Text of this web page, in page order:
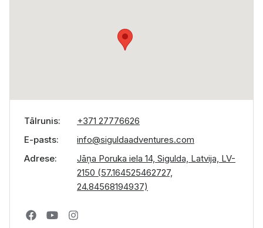
Tālrunis
+371 27776626
E-pasts
info@siguldaadventures.com
Adrese
Jāņa Poruka iela 14, Sigulda, Latvija, LV-
2150 (57.164525462727,
24.84568194937)